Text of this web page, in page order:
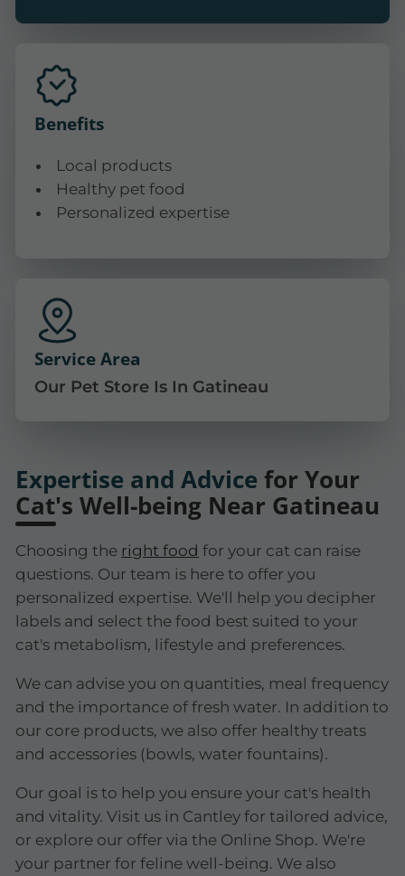
Benefits
Local products
Healthy pet food
Personalized expertise
Service Area
Our Pet Store Is In Gatineau
Expertise and Advice for Your
Cat's Well-being Near Gatineau
Choosing the right food for your cat can raise
questions. Our team is here to offer you
personalized expertise. We'll help you decipher
labels and select the food best suited to your
cat's metabolism, lifestyle and preferences.
We can advise you on quantities, meal frequency
and the importance of fresh water. In addition to
our core products, we also offer healthy treats
and accessories (bowls, water fountains).
Our goal is to help you ensure your cat's health
and vitality. Visit us in Cantley for tailored advice,
or explore our offer via the Online Shop. We're
your partner for feline well-being. We also